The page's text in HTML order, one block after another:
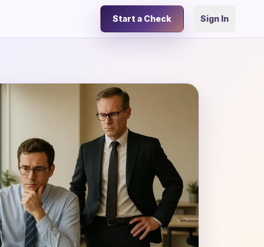
Start a Check Sign In